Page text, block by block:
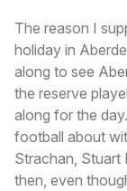
The reason I
holiday in
along to see
the reserve
along for the
football about
Strachan, Stuart
then, even